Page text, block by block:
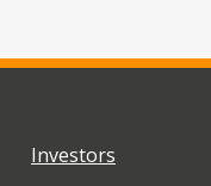
Investors